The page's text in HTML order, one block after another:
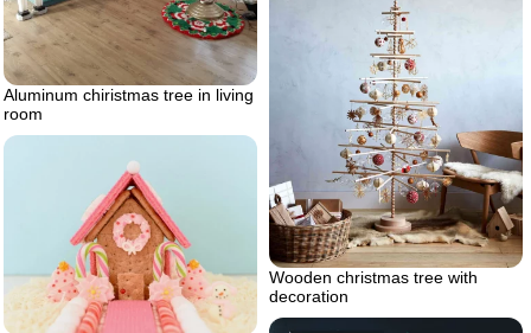
Aluminum chiristmas tree in living
room
Wooden christmas tree with
decoration